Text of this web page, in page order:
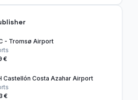
- Tromsø Airport
€
Castellón Costa Azahar Airport
€